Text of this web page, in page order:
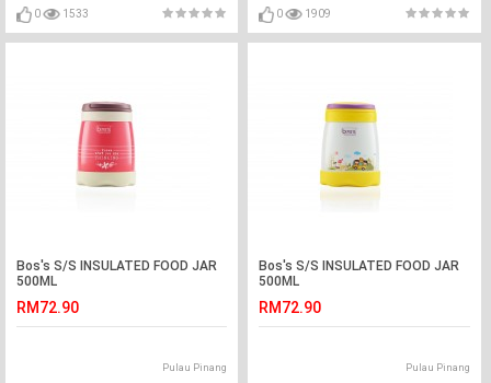
0 1533 0 1909
Bos's S/S INSULATED FOOD JAR
500ML
RM72.90
Pulau Pinang
Bos's S/S INSULATED FOOD JAR
500ML
RM72.90
Pulau Pinang